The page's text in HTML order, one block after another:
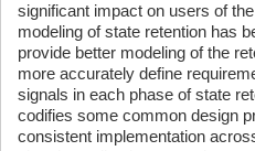
significant impact on users of
modeling of state retention has
provide better modeling of the
more accurately define
signals in each phase of state
codifies some common design
consistent implementation